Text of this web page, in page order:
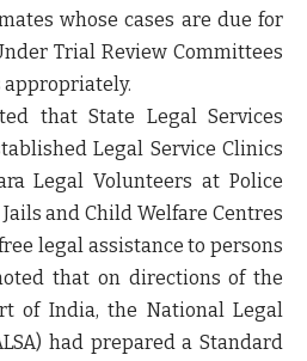
whose cases are due for
Trial Review Committees
appropriately.
that State Legal Services
Legal Service Clinics
Legal Volunteers at Police
and Child Welfare Centres
legal assistance to persons
that on directions of the
of India, the National Legal
had prepared a Standard